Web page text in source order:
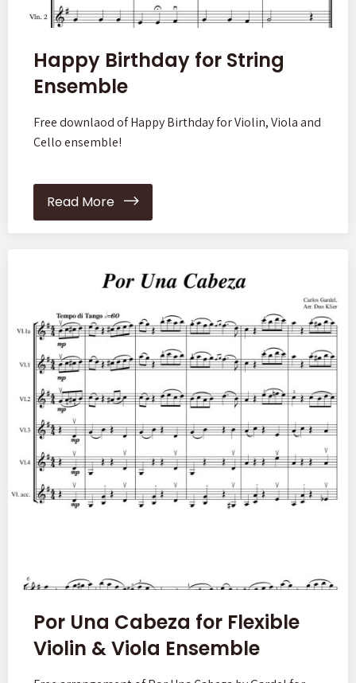
Happy Birthday for String
Ensemble
Free downlaod of Happy Birthday for Violin, Viola and
Cello ensemble!
Read More
Por Una Cabeza for Flexible
Violin & Viola Ensemble